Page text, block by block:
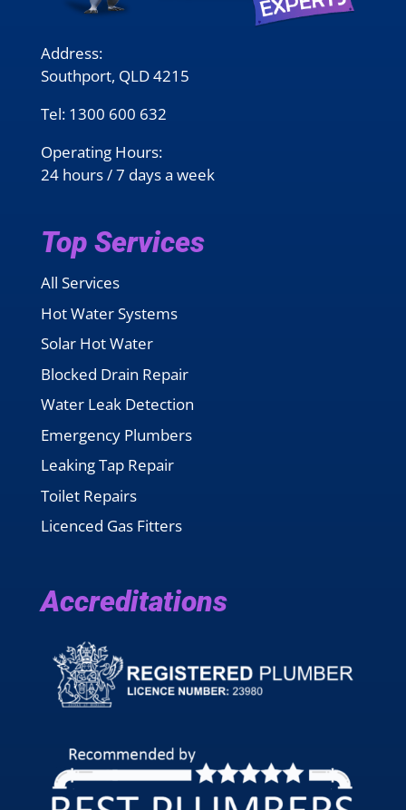
Address:
Southport, QLD 4215
Tel: 1300 600 632
Operating Hours:
24 hours / 7 days a week
Top Services
All Services
Hot Water Systems
Solar Hot Water
Blocked Drain Repair
Water Leak Detection
Emergency Plumbers
Leaking Tap Repair
Toilet Repairs
Licenced Gas Fitters
Accreditations